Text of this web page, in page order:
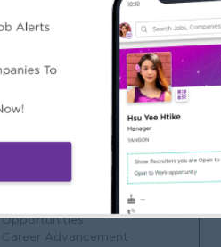
Career Opportunities
Learn new skills on the job.
Training provided.
Professional Development
Opportunities
Career Advancement